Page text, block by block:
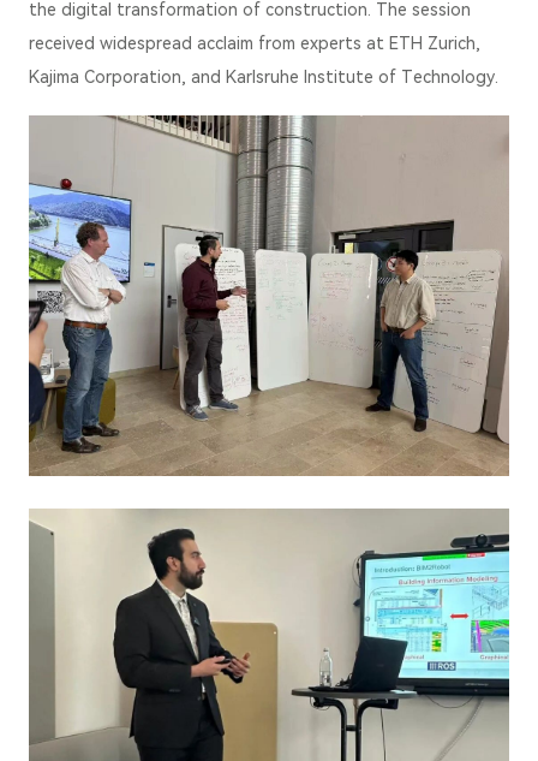
the digital transformation of construction. The session
received widespread acclaim from experts at ETH Zurich,
Kajima Corporation, and Karlsruhe Institute of Technology.